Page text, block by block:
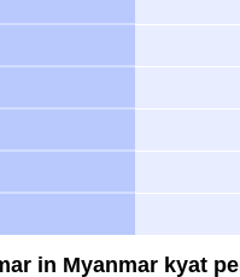
in Myanmar kyat